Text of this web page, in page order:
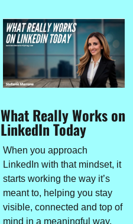
What Really Works on
LinkedIn Today
When you approach
LinkedIn with that mindset, it
starts working the way it’s
meant to, helping you stay
visible, connected and top of
mind in a meaningful way.